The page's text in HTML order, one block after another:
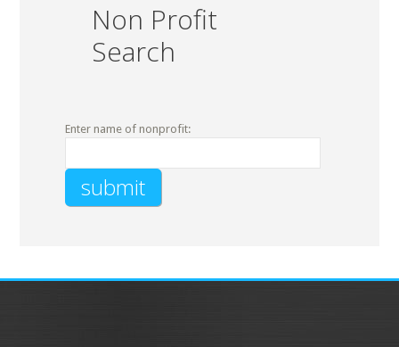
Non Profit
Search
Enter name of nonprofit: